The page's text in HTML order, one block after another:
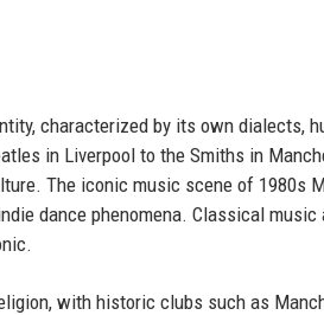
characterized by its own dialects,
in Liverpool to the Smiths in
The iconic music scene of 1980s
dance phenomena. Classical
with historic clubs such as